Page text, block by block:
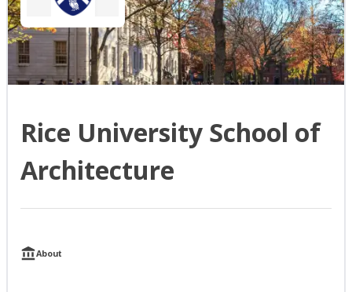
Rice University School of
Architecture
About